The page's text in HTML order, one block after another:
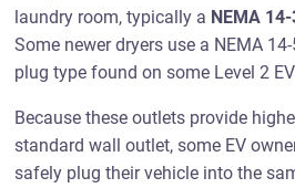
laundry room, typically a NEMA
Some newer dryers use a NEMA
plug type found on some Level 2
Because these outlets provide
standard wall outlet, some EV
safely plug their vehicle into the